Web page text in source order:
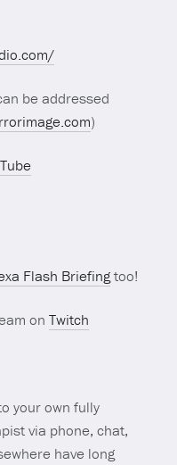
be addressed
)
Flash Briefingtoo!
onTwitch
your own fully
via phone, chat,
have long